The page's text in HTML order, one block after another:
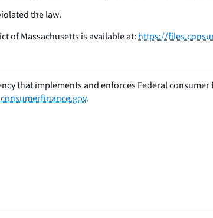
the law.
of Massachusetts is available at:https://
that implements and enforces Federal
.